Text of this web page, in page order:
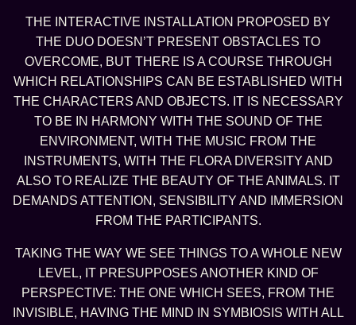
THE INTERACTIVE INSTALLATION PROPOSED BY
THE DUO DOESN’T PRESENT OBSTACLES TO
OVERCOME, BUT THERE IS A COURSE THROUGH
WHICH RELATIONSHIPS CAN BE ESTABLISHED WITH
THE CHARACTERS AND OBJECTS. IT IS NECESSARY
TO BE IN HARMONY WITH THE SOUND OF THE
ENVIRONMENT, WITH THE MUSIC FROM THE
INSTRUMENTS, WITH THE FLORA DIVERSITY AND
ALSO TO REALIZE THE BEAUTY OF THE ANIMALS. IT
DEMANDS ATTENTION, SENSIBILITY AND IMMERSION
FROM THE PARTICIPANTS.
TAKING THE WAY WE SEE THINGS TO A WHOLE NEW
LEVEL, IT PRESUPPOSES ANOTHER KIND OF
PERSPECTIVE: THE ONE WHICH SEES, FROM THE
INVISIBLE, HAVING THE MIND IN SYMBIOSIS WITH ALL